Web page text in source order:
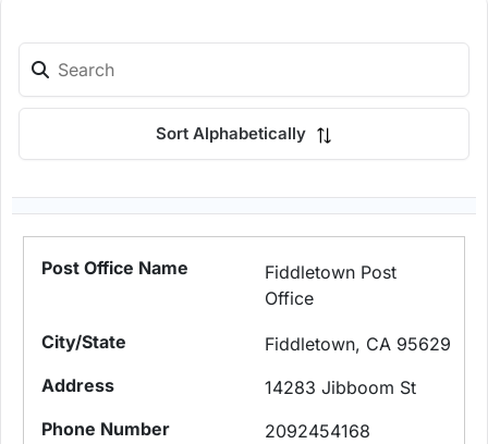
Sort Alphabetically
Fiddletown Post
Office
Fiddletown, CA 95629
14283 Jibboom St
2092454168